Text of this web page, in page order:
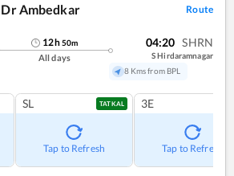
Ambedkar
Route
12h50m
All days
04:20 SHRN
S Hirdaramnagar
8 Kms from BPL
SL TATKAL
Tap to Refresh
3E
Tap to Refresh